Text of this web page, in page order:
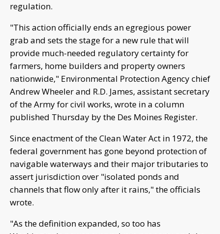
regulation.
"This action officially ends an egregious power
grab and sets the stage for a new rule that will
provide much-needed regulatory certainty for
farmers, home builders and property owners
nationwide," Environmental Protection Agency chief
Andrew Wheeler and R.D. James, assistant secretary
of the Army for civil works, wrote in a column
published Thursday by the Des Moines Register.
Since enactment of the Clean Water Act in 1972, the
federal government has gone beyond protection of
navigable waterways and their major tributaries to
assert jurisdiction over "isolated ponds and
channels that flow only after it rains," the officials
wrote.
"As the definition expanded, so too has